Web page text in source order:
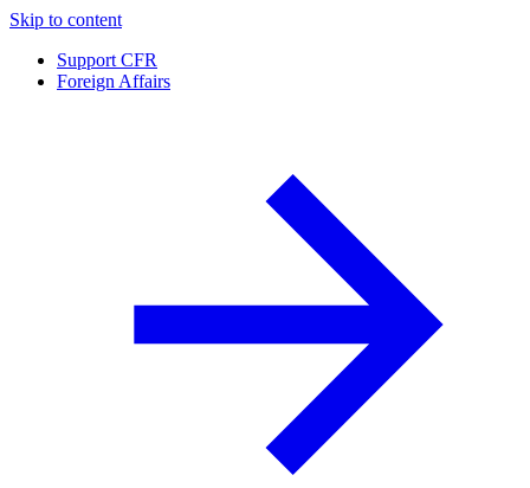
Skip to content
Support CFR
Foreign Affairs